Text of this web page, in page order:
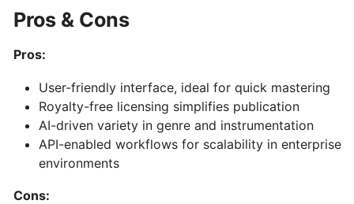
AI-
Powered
Song
Music
Generator
PERFORMANCE
Pros & Cons
Pros:
User-friendly interface, ideal for quick mastering
Royalty-free licensing simplifies publication
AI-driven variety in genre and instrumentation
API-enabled workflows for scalability in enterprise
environments
Cons: